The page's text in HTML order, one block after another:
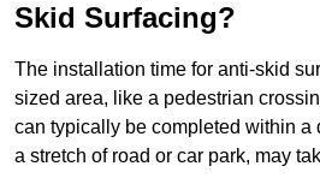
Skid Surfacing?
The installation time for anti-skid
sized area, like a pedestrian
can typically be completed within a
a stretch of road or car park, may